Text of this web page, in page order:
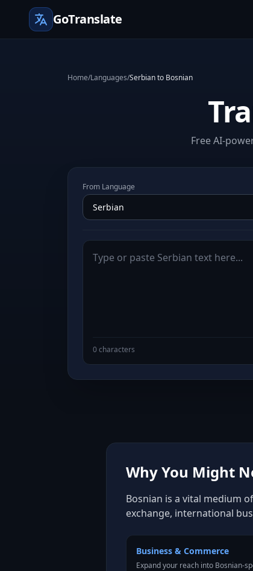
GoTranslate
Home/Languages/Serbian to Bosnian
Free AI-
From Language
0 characters
Why You Might
Bosnian is a vital medium
exchange, international
Business & Commerce
Expand your reach into Bosnian-